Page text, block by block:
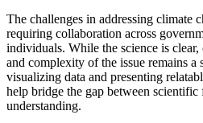
The challenges in addressing climate
requiring collaboration across
individuals. While the science is
and complexity of the issue remains
visualizing data and presenting
help bridge the gap between
understanding.